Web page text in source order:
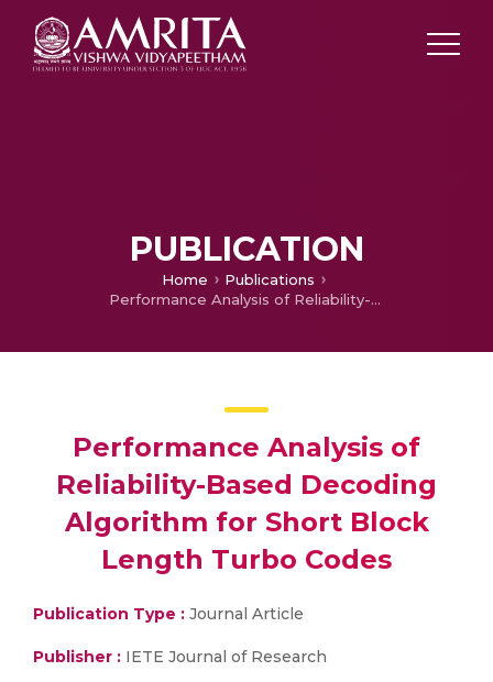
PUBLICATION
Home
Publications
Performance Analysis of Reliability-Based Decoding Algorithm for Short Block Length Turbo Codes
Performance Analysis of
Reliability-Based Decoding
Algorithm for Short Block
Length Turbo Codes
Publication Type : Journal Article
Publisher : IETE Journal of Research